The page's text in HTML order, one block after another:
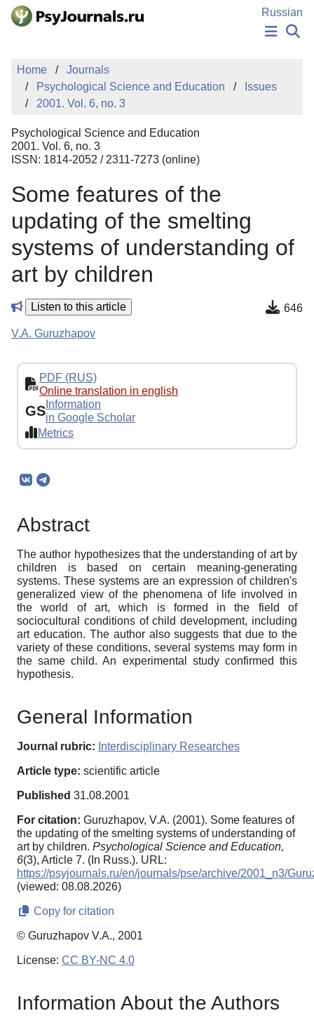
Skip to Main Content
Russian
PUBLICATIONS
MANUSCRIPT SUBMISSION
EDITOR'S CHOICE
Sign Up
Home
Journals
Psychological Science and Education
Issues
2001. Vol. 6, no. 3
Psychological Science and Education
2001. Vol. 6, no. 3
ISSN: 1814-2052 / 2311-7273 (online)
Some features of the
updating of the smelting
systems of understanding of
art by children
Listen to this article 646
V.A. Guruzhapov
PDF (RUS)
Online translation in english
GS Information
in Google Scholar
Metrics
Abstract
The author hypothesizes that the understanding of art by
children is based on certain meaning-generating
systems. These systems are an expression of children's
generalized view of the phenomena of life involved in
the world of art, which is formed in the field of
sociocultural conditions of child development, including
art education. The author also suggests that due to the
variety of these conditions, several systems may form in
the same child. An experimental study confirmed this
hypothesis.
General Information
Journal rubric: Interdisciplinary Researches
Article type: scientific article
Published 31.08.2001
For citation: Guruzhapov, V.A. (2001). Some features of
the updating of the smelting systems of understanding of
art by children. Psychological Science and Education,
6(3), Article 7. (In Russ.). URL:
https://psyjournals.ru/en/journals/pse/archive/2001_n3/
(viewed: 08.08.2026)
Copy for citation
© Guruzhapov V.A., 2001
License: CC BY-NC 4.0
Information About the Authors